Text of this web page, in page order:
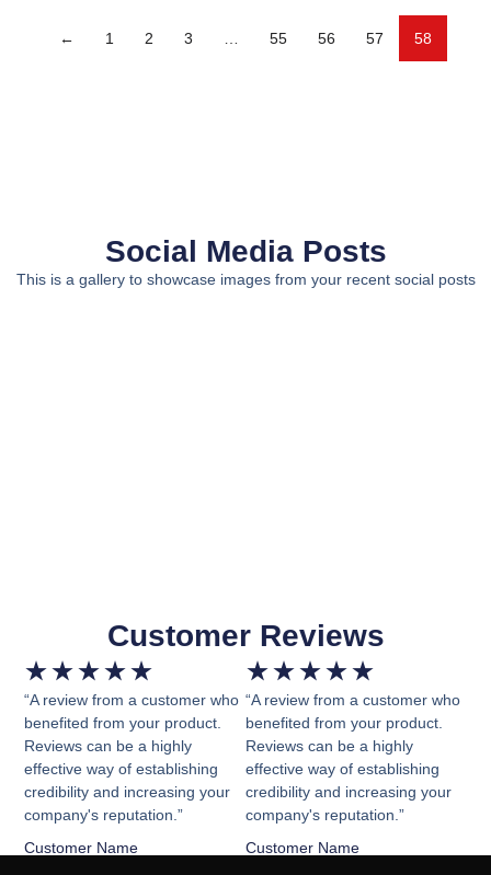
← 1 2 3 55 56 57 58
Social Media Posts
This is a gallery to showcase images from your recent social posts
Customer Reviews
★★★★★
“A review from a customer who
benefited from your product.
Reviews can be a highly
effective way of establishing
credibility and increasing your
company's reputation.”
Customer Name
★★★★★
“A review from a customer who
benefited from your product.
Reviews can be a highly
effective way of establishing
credibility and increasing your
company's reputation.”
Customer Name